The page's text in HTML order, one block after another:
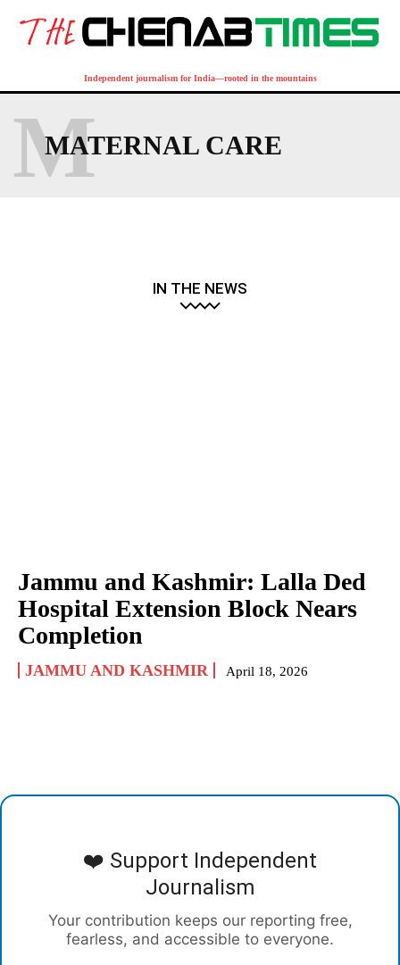
Independent journalism for India—rooted in the mountains
MATERNAL CARE
M
IN THE NEWS
Jammu and Kashmir: Lalla Ded
Hospital Extension Block Nears
Completion
JAMMU AND KASHMIR April 18, 2026
❤️ Support Independent
Journalism
Your contribution keeps our reporting free,
fearless, and accessible to everyone.